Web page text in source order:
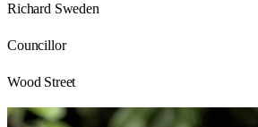
Richard Sweden
Councillor
Wood Street